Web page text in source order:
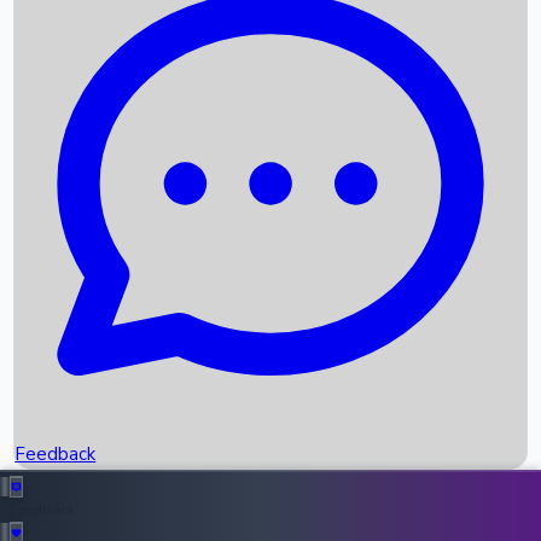
Recent News
Box Office Records
Upcoming Movies
Recent OTT Movies
Feedback